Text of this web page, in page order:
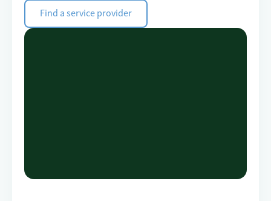
Find a service provider